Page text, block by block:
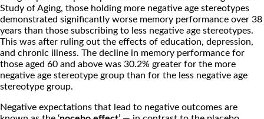
Study of Aging, those holding more negative age stereotypes
demonstrated significantly worse memory performance over 38
years than those subscribing to less negative age stereotypes.
This was after ruling out the effects of education, depression,
and chronic illness. The decline in memory performance for
those aged 60 and above was 30.2% greater for the more
negative age stereotype group than for the less negative age
stereotype group.
Negative expectations that lead to negative outcomes are